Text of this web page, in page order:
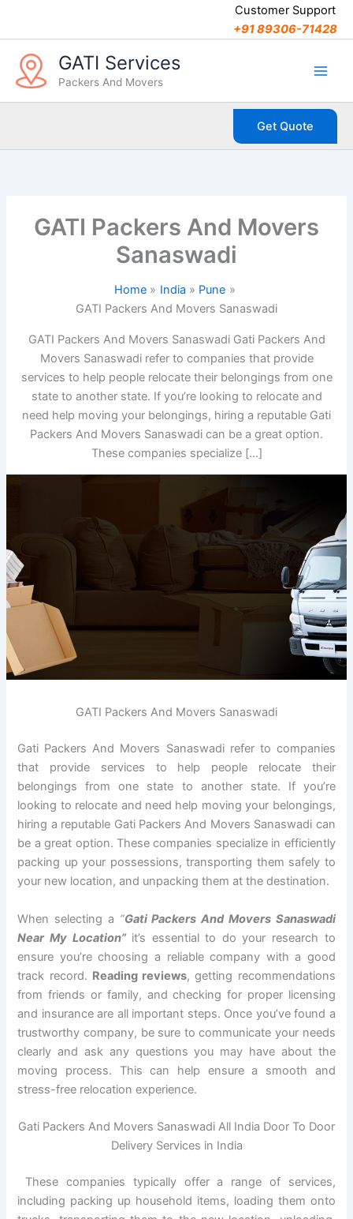
Customer Support
+91 89306-71428
GATI Services
Packers And Movers
Get Quote
GATI Packers And Movers
Sanaswadi
Home India
Pune
GATI Packers And Movers Sanaswadi
GATI Packers And Movers Sanaswadi Gati Packers And
Movers Sanaswadi refer to companies that provide
services to help people relocate their belongings from one
state to another state. If you’re looking to relocate and
need help moving your belongings, hiring a reputable Gati
Packers And Movers Sanaswadi can be a great option.
These companies specialize […]
GATI Packers And Movers Sanaswadi
Gati Packers And Movers Sanaswadi refer to companies
that provide services to help people relocate their
belongings from one state to another state. If you’re
looking to relocate and need help moving your belongings,
hiring a reputable Gati Packers And Movers Sanaswadi can
be a great option. These companies specialize in efficiently
packing up your possessions, transporting them safely to
your new location, and unpacking them at the destination.
When selecting a “Gati Packers And Movers Sanaswadi
Near My Location”it’s essential to do your research to
ensure you’re choosing a reliable company with a good
track record. Reading reviews, getting recommendations
from friends or family, and checking for proper licensing
and insurance are all important steps. Once you’ve found a
trustworthy company, be sure to communicate your needs
clearly and ask any questions you may have about the
moving process. This can help ensure a smooth and
stress-free relocation experience.
Gati Packers And Movers Sanaswadi All India Door To Door
Delivery Services in India
These companies typically offer a range of services,
including packing up household items, loading them onto
t
e
g
o
r
s